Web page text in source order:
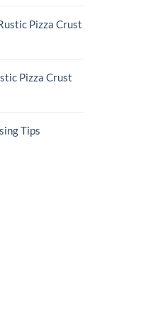
Pizza Crust
Pizza Crust
Tips